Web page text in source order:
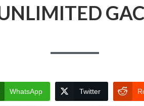
WhatsApp Twitter